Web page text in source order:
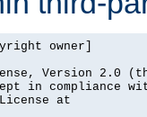
owner]
Version 2.0
in compliance
at